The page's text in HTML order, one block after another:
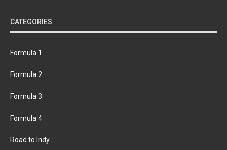
CATEGORIES
Formula 1
Formula 2
Formula 3
Formula 4
Road to Indy